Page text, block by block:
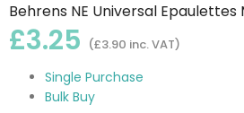
Behrens NE Universal Epaulettes
£3.25 (£3.90 inc. VAT)
Single Purchase
Bulk Buy